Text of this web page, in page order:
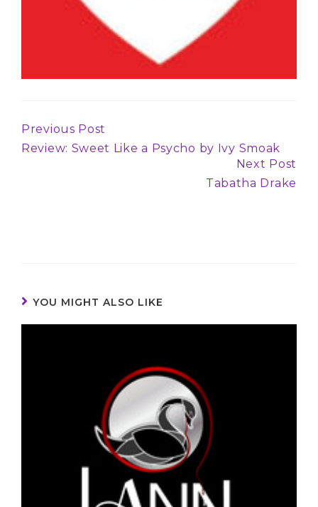
Continue
Previous Post
Review: Sweet Like a Psycho by Ivy Smoak
Next Post
Tabatha Drake
YOU MIGHT ALSO LIKE